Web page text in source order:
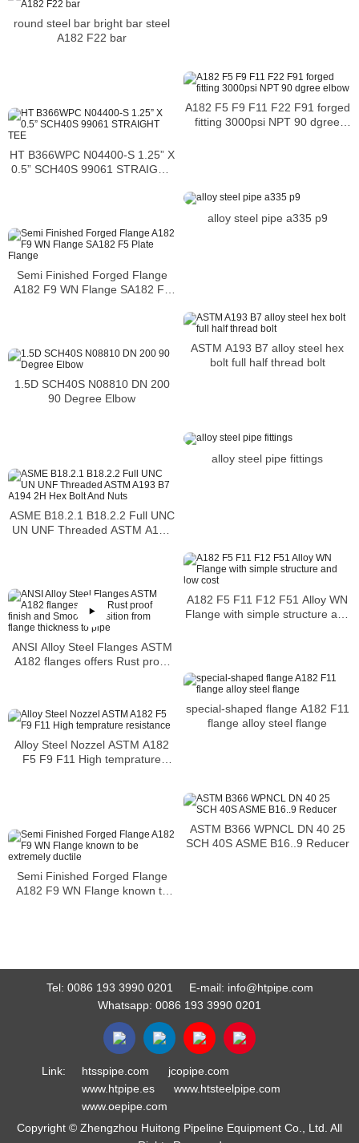
round steel bar bright bar steel
A182 F22 bar
A182 F5 F9 F11 F22 F91 forged
fitting 3000psi NPT 90 dgree
HT B366WPC N04400-S 1.25” X
0.5” SCH40S 99061 STRAIGHT
alloy steel pipe a335 p9
Semi Finished Forged Flange
A182 F9 WN Flange SA182 F5
ASTM A193 B7 alloy steel hex
bolt full half thread bolt
1.5D SCH40S N08810 DN 200
90 Degree Elbow
alloy steel pipe fittings
ASME B18.2.1 B18.2.2 Full UNC
UN UNF Threaded ASTM A193
A182 F5 F11 F12 F51 Alloy WN
Flange with simple structure and
ANSI Alloy Steel Flanges ASTM
A182 flanges offers Rust proof
special-shaped flange A182 F11
flange alloy steel flange
Alloy Steel Nozzel ASTM A182
F5 F9 F11 High temprature
ASTM B366 WPNCL DN 40 25
SCH 40S ASME B16..9 Reducer
Semi Finished Forged Flange
A182 F9 WN Flange known to
Tel: 0086 193 3990 0201 E-mail: info@htpipe.com
Whatsapp: 0086 193 3990 0201
Link: htsspipe.com
jcopipe.com
www.htpipe.es
www.htsteelpipe.com
www.oepipe.com
Copyright © Zhengzhou Huitong Pipeline Equipment Co., Ltd. All